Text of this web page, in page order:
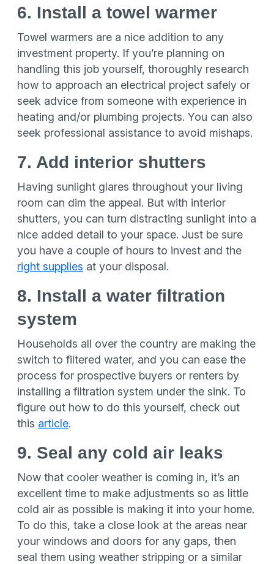
6. Install a towel warmer
Towel warmers are a nice addition to any
investment property. If you’re planning on
handling this job yourself, thoroughly research
how to approach an electrical project safely or
seek advice from someone with experience in
heating and/or plumbing projects. You can also
seek professional assistance to avoid mishaps.
7. Add interior shutters
Having sunlight glares throughout your living
room can dim the appeal. But with interior
shutters, you can turn distracting sunlight into a
nice added detail to your space. Just be sure
you have a couple of hours to invest and the
right supplies at your disposal.
8. Install a water filtration
system
Households all over the country are making the
switch to filtered water, and you can ease the
process for prospective buyers or renters by
installing a filtration system under the sink. To
figure out how to do this yourself, check out
this article.
9. Seal any cold air leaks
Now that cooler weather is coming in, it’s an
excellent time to make adjustments so as little
cold air as possible is making it into your home.
To do this, take a close look at the areas near
your windows and doors for any gaps, then
seal them using weather stripping or a similar